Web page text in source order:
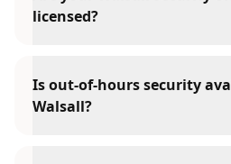
licensed?
Is out-of-hours security
Walsall?